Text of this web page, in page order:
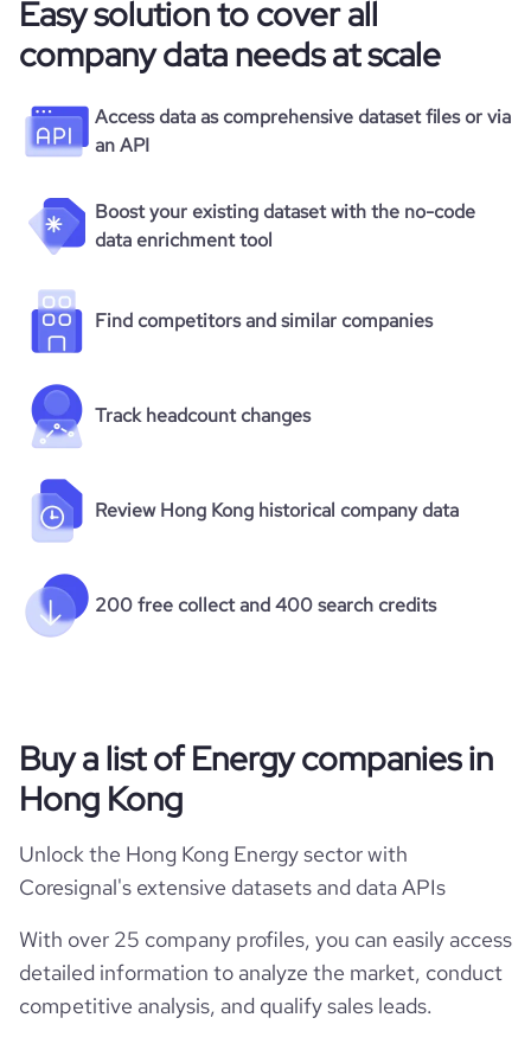
Easy solution to cover all
company data needs at scale
Access data as comprehensive dataset files or via
an API
Boost your existing dataset with the no-code
data enrichment tool
Find competitors and similar companies
Track headcount changes
Review Hong Kong historical company data
200 free collect and 400 search credits
Buy a list of Energy companies in
Hong Kong
Unlock the Hong Kong Energy sector with
Coresignal's extensive datasets and data APIs
With over 25 company profiles, you can easily access
detailed information to analyze the market, conduct
competitive analysis, and qualify sales leads.